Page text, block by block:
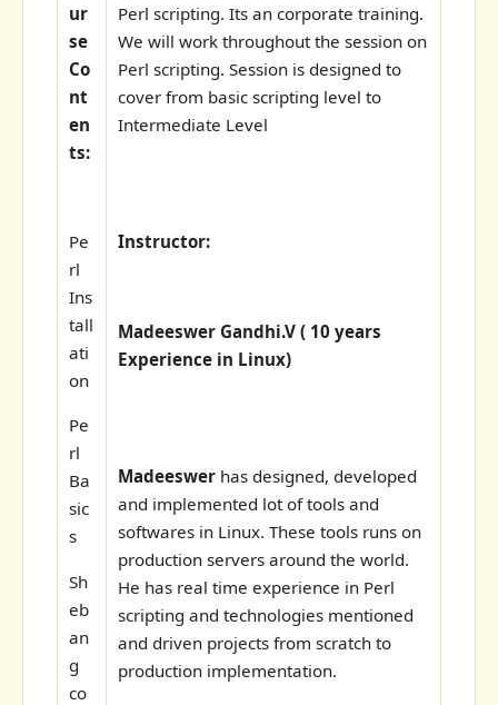
ur
se
Co
nt
en
ts:
Pe
rl
Ins
tall
ati
on
Pe
rl
Ba
sic
s
Sh
eb
an
g
co
Perl scripting. Its an corporate training.
We will work throughout the session on
Perl scripting. Session is designed to
cover from basic scripting level to
Intermediate Level
Instructor:
Madeeswer Gandhi.V ( 10 years
Experience in Linux)
Madeeswer has designed, developed
and implemented lot of tools and
softwares in Linux. These tools runs on
production servers around the world.
He has real time experience in Perl
scripting and technologies mentioned
and driven projects from scratch to
production implementation.